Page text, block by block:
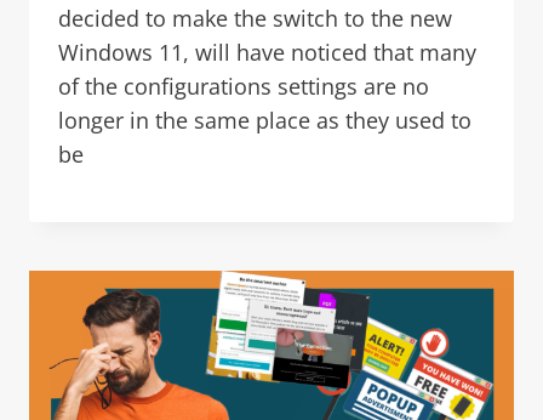
decided to make the switch to the new
Windows 11, will have noticed that many
of the configurations settings are no
longer in the same place as they used to
be